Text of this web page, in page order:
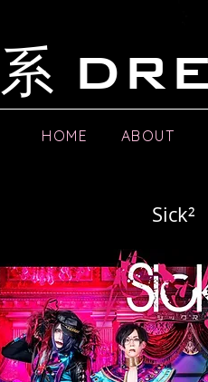
系
HOME ABOUT
Sick²